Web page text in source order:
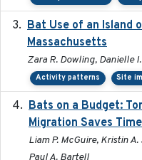
Bat Use of an Island
Massachusetts
Zara R. Dowling, Danielle
Activity patterns Site
Bats on a Budget:
Migration Saves
Liam P. McGuire, Kristin
Paul A. Bartell